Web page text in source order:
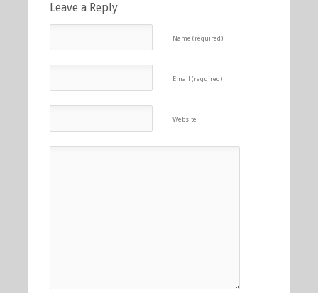
Leave a Reply
Name (required)
Email (required)
Website